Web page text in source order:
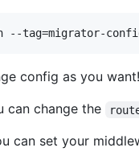
--tag=migrator-
config as you want!
can change the
can set your